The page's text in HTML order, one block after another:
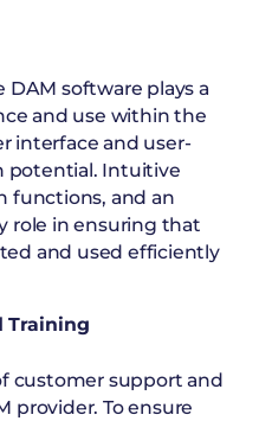
software plays a
and use within the
interface and user-
potential. Intuitive
functions, and an
role in ensuring that
and used efficiently
Training
customer support and
provider. To ensure